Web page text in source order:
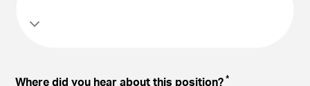
Where did you hear about this position?*